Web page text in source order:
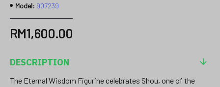
Model: 907239
RM1,600.00
DESCRIPTION
The Eternal Wisdom Figurine celebrates Shou, one of the